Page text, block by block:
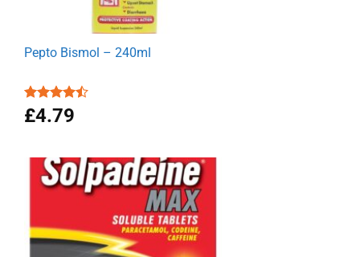
Pepto Bismol – 240ml
Rated
4.50out
£4.79